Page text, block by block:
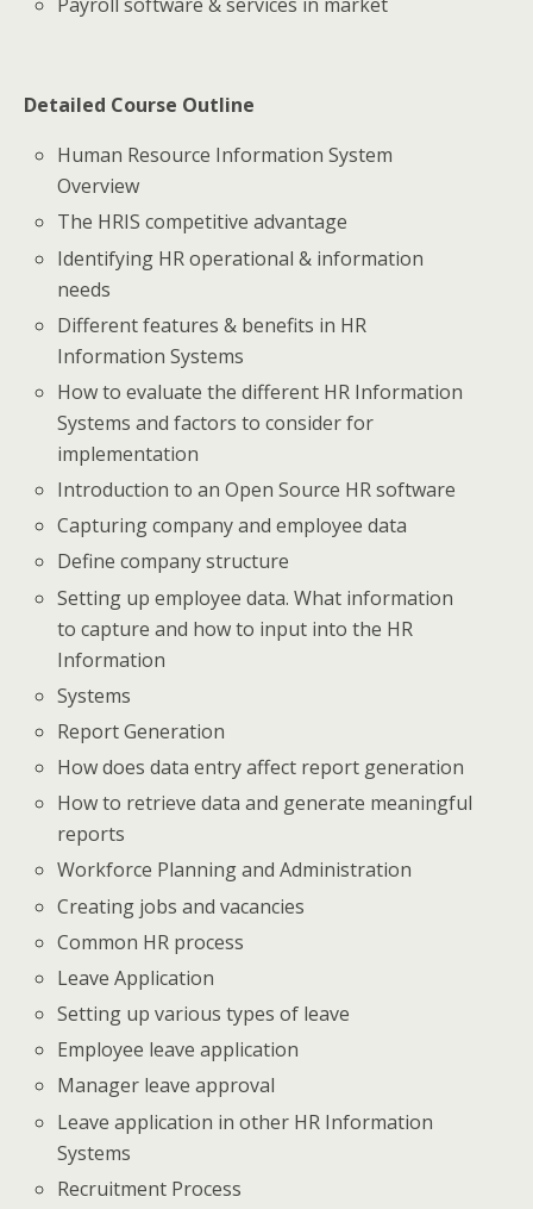
Detailed Course Outline
Human Resource Information System
Overview
The HRIS competitive advantage
Identifying HR operational & information
needs
Different features & benefits in HR
Information Systems
How to evaluate the different HR Information
Systems and factors to consider for
implementation
Introduction to an Open Source HR software
Capturing company and employee data
Define company structure
Setting up employee data. What information
to capture and how to input into the HR
Information
Systems
Report Generation
How does data entry affect report generation
How to retrieve data and generate meaningful
reports
Workforce Planning and Administration
Creating jobs and vacancies
Common HR process
Leave Application
Setting up various types of leave
Employee leave application
Manager leave approval
Leave application in other HR Information
Systems
Recruitment Process